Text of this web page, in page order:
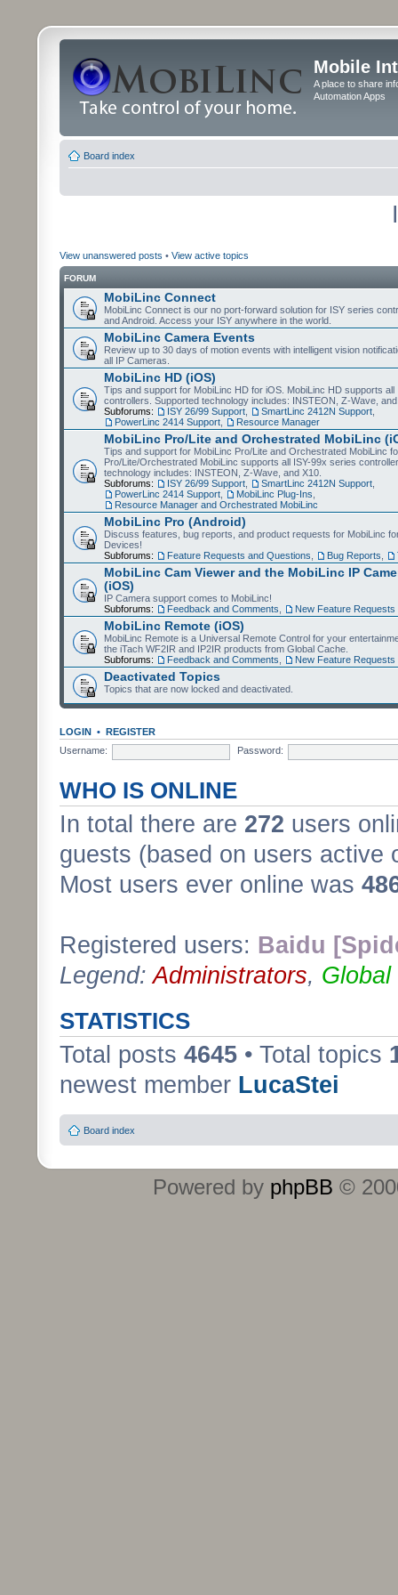
Mobile
A place to share
Automation Apps
Board index
View unanswered posts • View active topics
FORUM
MobiLinc Connect
MobiLinc Connect is our no port-forward solution for ISY series
and Android. Access your ISY anywhere in the world.
MobiLinc Camera Events
Review up to 30 days of motion events with intelligent vision
all IP Cameras.
MobiLinc HD (iOS)
Tips and support for MobiLinc HD for iOS. MobiLinc HD supports all
controllers. Supported technology includes: INSTEON, Z-Wave,
Subforums:
ISY 26/99 Support SmartLinc 2412N Support
PowerLinc 2414 Support
Resource Manager
MobiLinc Pro/Lite and Orchestrated MobiLinc
Tips and support for MobiLinc Pro/Lite and Orchestrated MobiLinc
Pro/Lite/Orchestrated MobiLinc supports all ISY-99x series
technology includes: INSTEON, Z-Wave, and X10.
Subforums:
ISY 26/99 Support SmartLinc 2412N Support
PowerLinc 2414 Support
MobiLinc Plug-Ins
Resource Manager and Orchestrated MobiLinc
MobiLinc Pro (Android)
Discuss features, bug reports, and product requests for MobiLinc
Devices!
Subforums:
Feature Requests and Questions Bug Reports
MobiLinc Cam Viewer and the MobiLinc IP
(iOS)
IP Camera support comes to MobiLinc!
Subforums:
Feedback and Comments New Feature Requests
MobiLinc Remote (iOS)
MobiLinc Remote is a Universal Remote Control for your
the iTach WF2IR and IP2IR products from Global Cache.
Subforums:
Feedback and Comments New Feature Requests
Deactivated Topics
Topics that are now locked and deactivated.
LOGIN • REGISTER
Username:
Password:
WHO IS ONLINE
In total there are 272 users
guests (based on users active
Most users ever online was
Registered users: Baidu
Legend:Administrators, Global
STATISTICS
Total posts 4645 • Total topics
newest member LucaStei
Board index
Powered by phpBB ©